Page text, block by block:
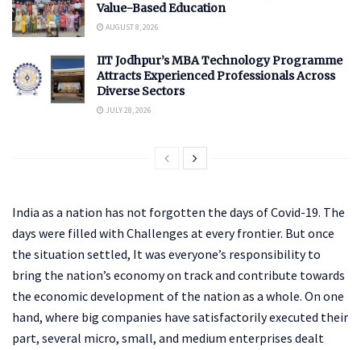
Value-Based Education
AUGUST 8, 2026
IIT Jodhpur’s MBA Technology Programme
Attracts Experienced Professionals Across
Diverse Sectors
JULY 28, 2026
India as a nation has not forgotten the days of Covid-19. The
days were filled with Challenges at every frontier. But once
the situation settled, It was everyone’s responsibility to
bring the nation’s economy on track and contribute towards
the economic development of the nation as a whole. On one
hand, where big companies have satisfactorily executed their
part, several micro, small, and medium enterprises dealt